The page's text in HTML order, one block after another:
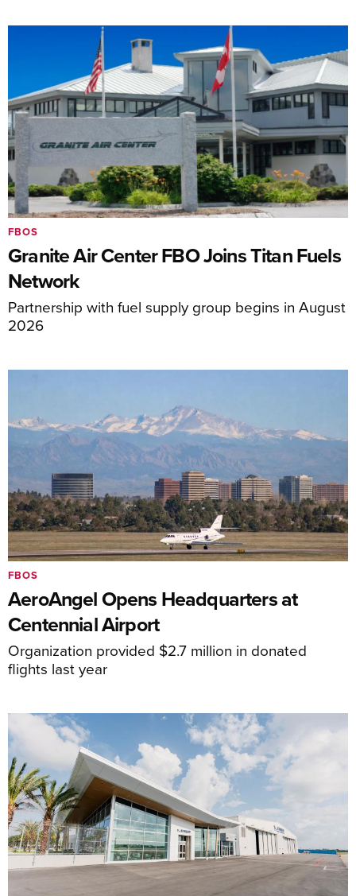
Granite Air Center FBO Joins Titan Fuels
Network
Partnership with fuel supply group begins in August
2026
FBOS
AeroAngel Opens Headquarters at
Centennial Airport
Organization provided $2.7 million in donated
flights last year
FBOS